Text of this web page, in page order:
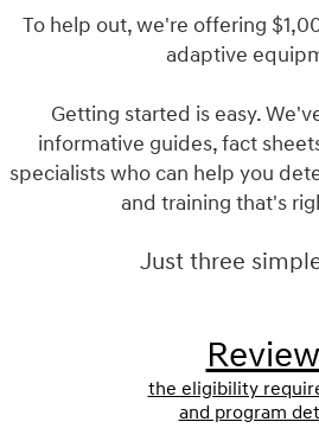
To help out, we're offering
adaptive
Getting started is easy.
informative guides, fact
specialists who can help you
and training that's
Just three
Review
the eligibility
and program